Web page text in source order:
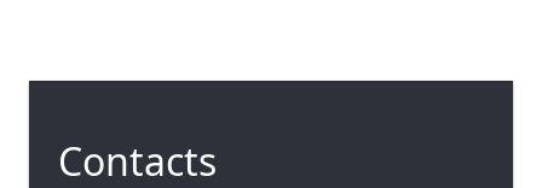
Contacts